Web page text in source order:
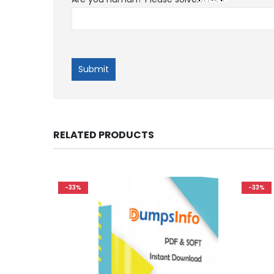
RELATED PRODUCTS
-33% -33%